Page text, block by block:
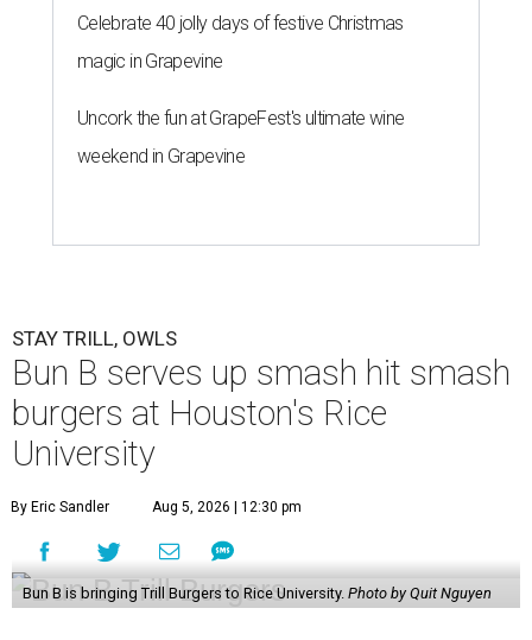
Celebrate 40 jolly days of festive Christmas
magic in Grapevine
Uncork the fun at GrapeFest's ultimate wine
weekend in Grapevine
STAY TRILL, OWLS
Bun B serves up smash hit smash
burgers at Houston's Rice
University
By Eric Sandler Aug 5, 2026 | 12:30 pm
Bun B is bringing Trill Burgers to Rice University. Photo by Quit Nguyen